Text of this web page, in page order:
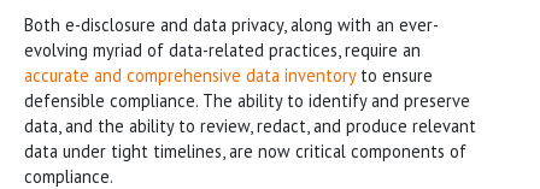
Both e-disclosure and data privacy, along with an ever-
evolving myriad of data-related practices, require an
accurate and comprehensive data inventoryto ensure
defensible compliance. The ability to identify and preserve
data, and the ability to review, redact, and produce relevant
data under tight timelines, are now critical components of
compliance.